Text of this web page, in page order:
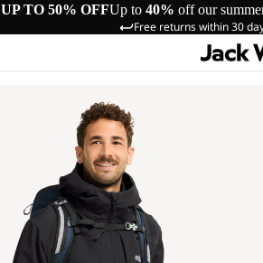
UP TO 50% OFFUp to 40% off our
Free returns within 30